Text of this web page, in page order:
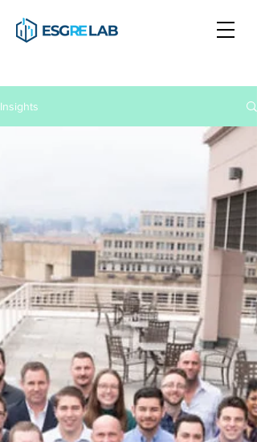
Insights